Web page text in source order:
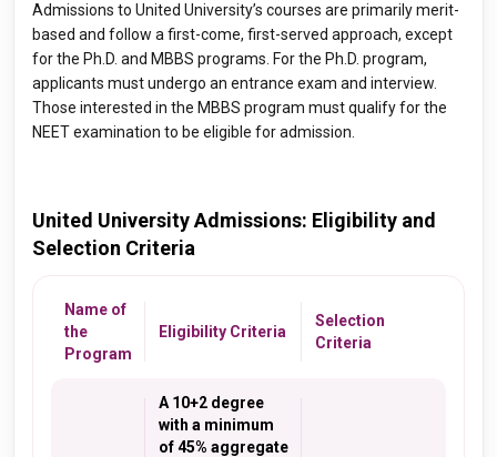
Admissions to United University’s courses are primarily merit-
based and follow a first-come, first-served approach, except
for the Ph.D. and MBBS programs. For the Ph.D. program,
applicants must undergo an entrance exam and interview.
Those interested in the MBBS program must qualify for the
NEET examination to be eligible for admission.
United University Admissions: Eligibility and
Selection Criteria
Name of
the
Program
Eligibility Criteria
Selection
Criteria
A 10+2 degree
with a minimum
of 45% aggregate